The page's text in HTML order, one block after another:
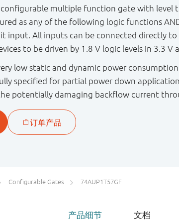
configurable multiple function gate with
as any of the following logic functions
input. All inputs can be connected directly to
to be driven by 1.8 V logic levels in 3.3 V
low static and dynamic power
specified for partial power down
potentially damaging backflow current
Configurable Gates 74AUP1T57GF
产品细节 文档